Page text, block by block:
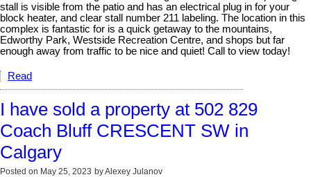
stall is visible from the patio and has an electrical plug in for your
block heater, and clear stall number 211 labeling. The location in this
complex is fantastic for is a quick getaway to the mountains,
Edworthy Park, Westside Recreation Centre, and shops but far
enough away from traffic to be nice and quiet! Call to view today!
Read
I have sold a property at 502 829
Coach Bluff CRESCENT SW in
Calgary
Posted on May 25, 2023 byAlexey Julanov